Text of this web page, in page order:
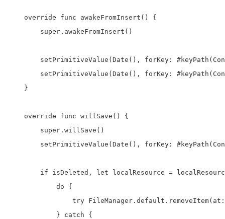
    override func awakeFromInsert() {
        super.awakeFromInsert()
setPrimitiveValue(Date(), forKey:
setPrimitiveValue(Date(), forKey:
    }
    override func willSave() {
        super.willSave()
setPrimitiveValue(Date(), forKey:
if isDeleted, let localResource =
            do {
try
            } catch {